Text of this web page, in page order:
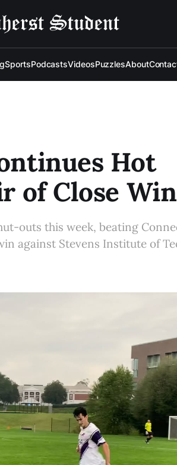
SportsPodcastsVideosPuzzlesAbout
Hot
of Close
outs this week, beating
against Stevens Institute of